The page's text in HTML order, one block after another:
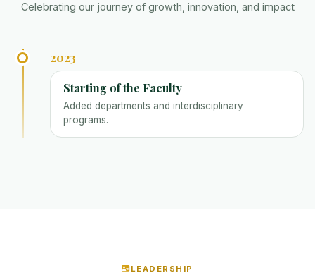
Celebrating our journey of growth, innovation, and impact
2023
Starting of the Faculty
Added departments and interdisciplinary
programs.
LEADERSHIP